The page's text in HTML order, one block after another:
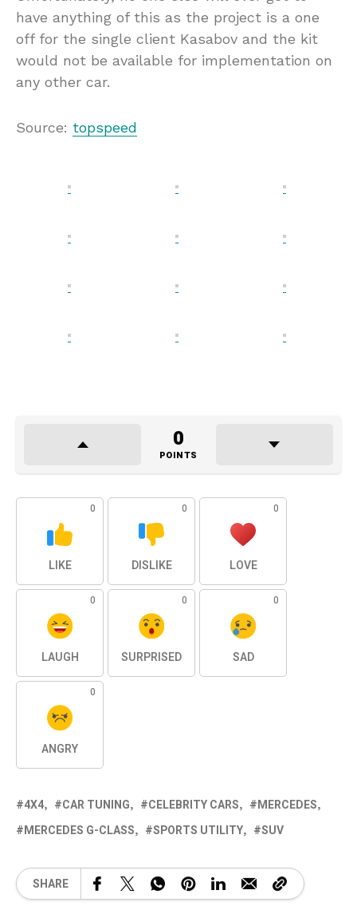
have anything of this as the project is a one
off for the single client Kasabov and the kit
would not be available for implementation on
any other car.
Source: topspeed
0
POINTS
0
LIKE
0
DISLIKE
0
LOVE
0
LAUGH
0
SURPRISED
0
SAD
0
ANGRY
4X4 CAR TUNING CELEBRITY CARS
MERCEDES
MERCEDES G-CLASS
SPORTS UTILITY SUV
SHARE